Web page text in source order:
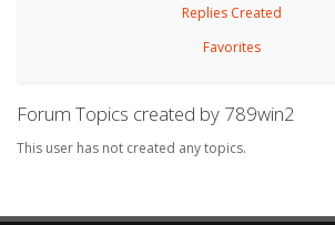
Replies Created
Favorites
Forum Topics created by 789win2
This user has not created any topics.